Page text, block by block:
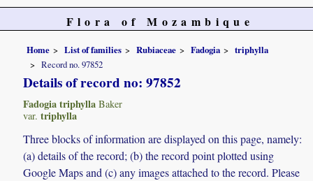
Flora of Mozambique
Home List of families Rubiaceae Fadogia
triphylla
Record no. 97852
Details of record no: 97852
Fadogia triphylla Baker
var. triphylla
Three blocks of information are displayed on this page, namely:
(a) details of the record; (b) the record point plotted using
Google Maps and (c) any images attached to the record. Please